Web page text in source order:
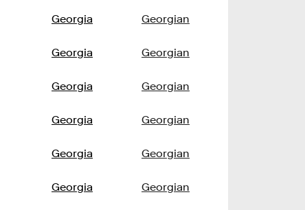
Georgia Georgian
Georgia Georgian
Georgia Georgian
Georgia Georgian
Georgia Georgian
Georgia Georgian